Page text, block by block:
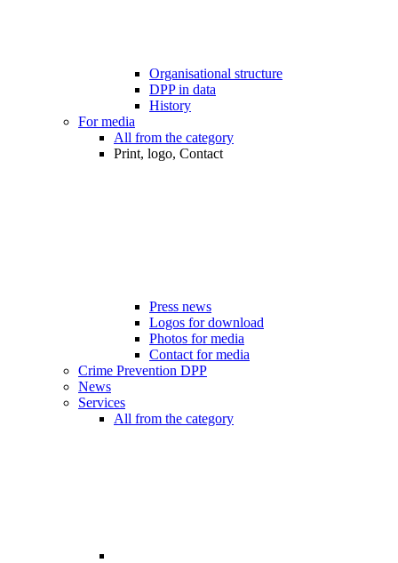
Organisational structure
DPP in data
History
For media
All from the category
Print, logo, Contact
Press news
Logos for download
Photos for media
Contact for media
Crime Prevention DPP
News
Services
All from the category